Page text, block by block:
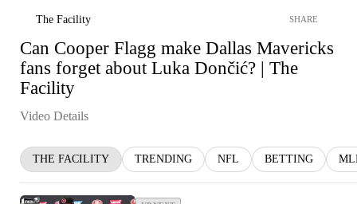
The Facility SHARE
Can Cooper Flagg make Dallas Mavericks
fans forget about Luka Dončić? | The
Facility
Video Details
THE FACILITY TRENDING NFL BETTING